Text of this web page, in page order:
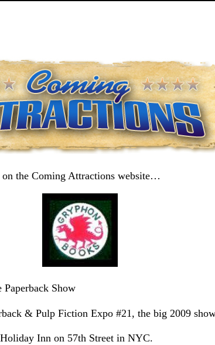
the Coming Attractions website…
Show
& Pulp Fiction Expo #21, the big 2009
Inn on 57th Street in NYC.